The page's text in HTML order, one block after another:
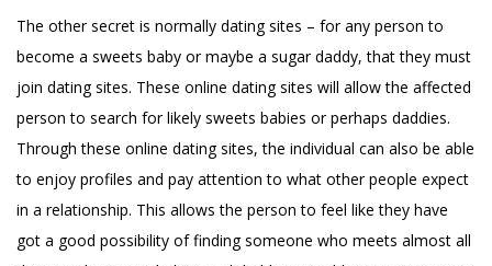
The other secret is normally dating sites – for any person to
become a sweets baby or maybe a sugar daddy, that they must
join dating sites. These online dating sites will allow the affected
person to search for likely sweets babies or perhaps daddies.
Through these online dating sites, the individual can also be able
to enjoy profiles and pay attention to what other people expect
in a relationship. This allows the person to feel like they have
got a good possibility of finding someone who meets almost all